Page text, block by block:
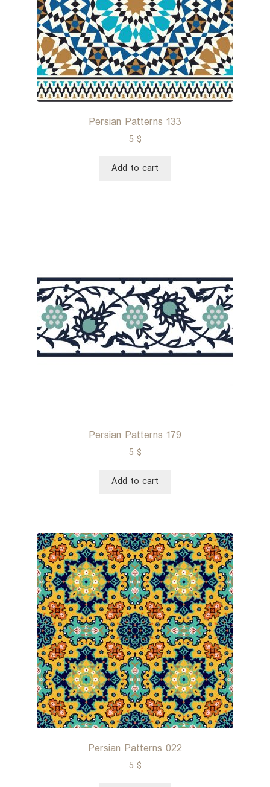
Persian Patterns 133
5 $
Add to cart
Persian Patterns 179
5 $
Add to cart
Persian Patterns 022
5 $